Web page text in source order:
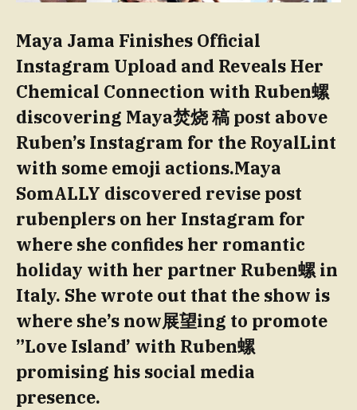
Maya Jama Finishes Official
Instagram Upload and Reveals Her
Chemical Connection with Ruben螺
discovering Maya焚烧 稿 post above
Ruben’s Instagram for the RoyalLint
with some emoji actions.Maya
SomALLY discovered revise post
rubenplers on her Instagram for
where she confides her romantic
holiday with her partner Ruben螺 in
Italy. She wrote out that the show is
where she’s now展望ing to promote
”Love Island’ with Ruben螺
promising his social media
presence.